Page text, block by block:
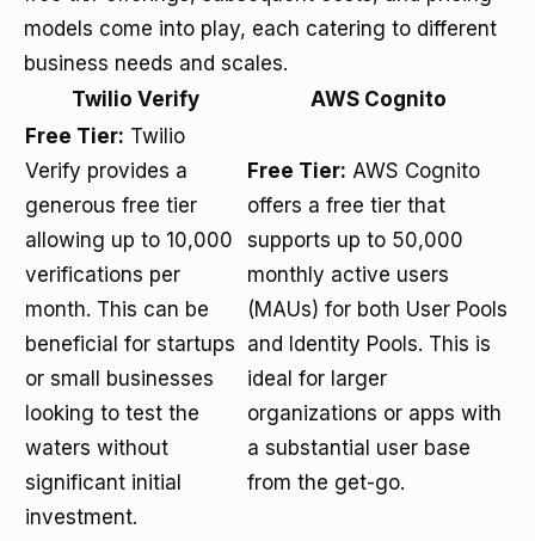
models come into play, each catering to different
business needs and scales.
Twilio Verify
AWS Cognito
Free Tier: Twilio
Verify provides a
generous free tier
allowing up to 10,000
verifications per
month. This can be
beneficial for startups
or small businesses
looking to test the
waters without
significant initial
investment.
Free Tier: AWS Cognito
offers a free tier that
supports up to 50,000
monthly active users
(MAUs) for both User Pools
and Identity Pools. This is
ideal for larger
organizations or apps with
a substantial user base
from the get-go.